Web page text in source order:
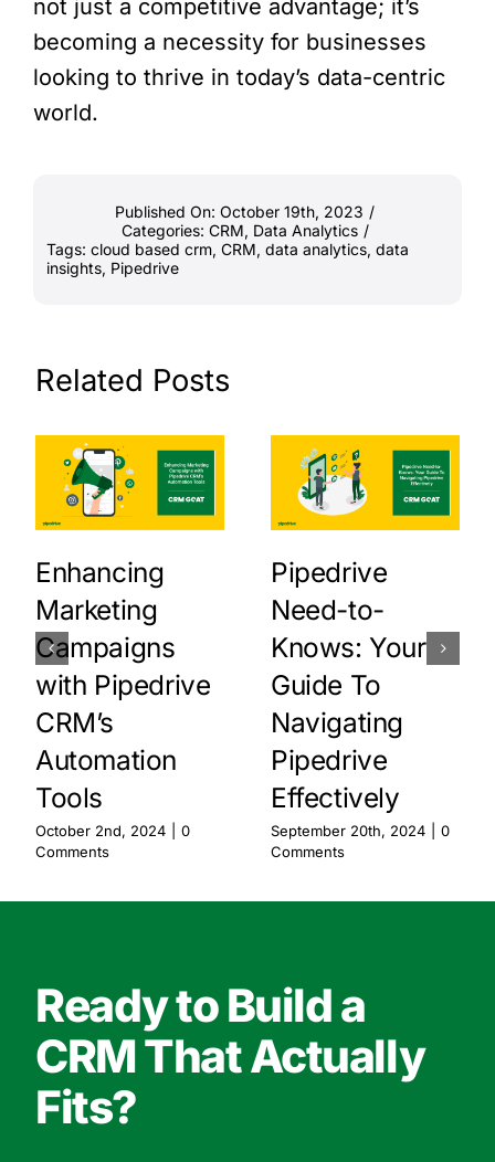
not just a competitive advantage; it’s
becoming a necessity for businesses
looking to thrive in today’s data-centric
world.
Published On: October 19th, 2023 /
Categories: CRM, Data Analytics /
Tags: cloud based crm, CRM, data analytics, data
insights, Pipedrive
Related Posts
Enhancing
Marketing
Campaigns
with Pipedrive
CRM’s
Automation
Tools
October 2nd, 2024
0
Comments
Pipedrive
Need-to-
Knows: Your
Guide To
Navigating
Pipedrive
Effectively
September 20th, 2024
0
Comments
Ready to Build a
CRM That Actually
Fits?